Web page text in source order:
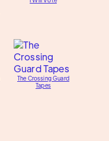
The Crossing Guard
Tapes